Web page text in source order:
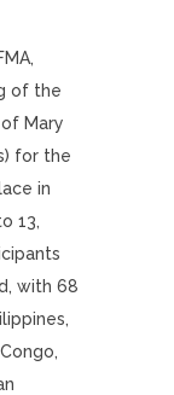
of the
Mary
for the
in
13,
with 68